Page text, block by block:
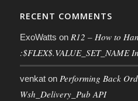
RECENT COMMENTS
ExoWatts on R12 – How to
:$FLEX$.VALUE_SET_NAME
venkaton Performing Back
Wsh_Delivery_Pub API